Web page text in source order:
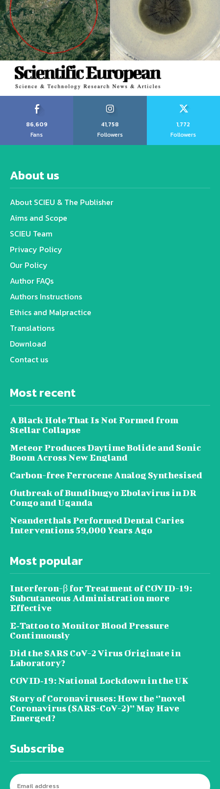
86,609
Fans
41,758
Followers
1,772
Followers
About us
About SCIEU & The Publisher
Aims and Scope
SCIEU Team
Privacy Policy
Our Policy
Author FAQs
Authors Instructions
Ethics and Malpractice
Translations
Download
Contact us
Most recent
A Black Hole That Is Not Formed from
Stellar Collapse
Meteor Produces Daytime Bolide and Sonic
Boom Across New England
Carbon-free Ferrocene Analog Synthesised
Outbreak of Bundibugyo Ebolavirus in DR
Congo and Uganda
Neanderthals Performed Dental Caries
Interventions 59,000 Years Ago
Most popular
Interferon-β for Treatment of COVID-19:
Subcutaneous Administration more
Effective
E‐Tattoo to Monitor Blood Pressure
Continuously
Did the SARS CoV-2 Virus Originate in
Laboratory?
COVID‑19: National Lockdown in the UK
Story of Coronaviruses: How the ‘’novel
Coronavirus (SARS-CoV-2)’’ May Have
Emerged?
Subscribe